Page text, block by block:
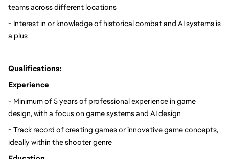
teams across different locations
- Interest in or knowledge of historical combat and AI systems is
a plus
Qualifications:
Experience
- Minimum of 5 years of professional experience in game
design, with a focus on game systems and AI design
- Track record of creating games or innovative game concepts,
ideally within the shooter genre